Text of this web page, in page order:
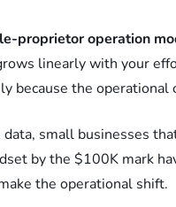
proprietor operation
linearly with your
because the operational
small businesses
by the $100K mark
the operational shift.